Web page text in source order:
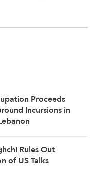
Proceeds
Incursions in
Rules Out
of US Talks